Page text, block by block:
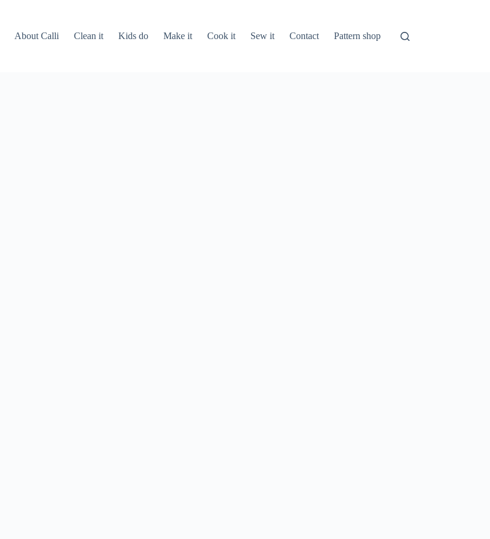
About Calli Clean it Kids do Make it Cook it Sew it Contact Pattern shop